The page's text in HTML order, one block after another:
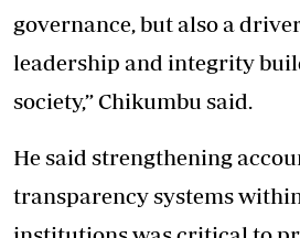
governance, but also a
leadership and integrity
society,” Chikumbu said.
He said strengthening
transparency systems